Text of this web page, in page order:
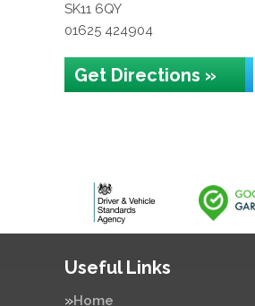
SK11 6QY
01625 424904
Get Directions »
Useful Links
Home